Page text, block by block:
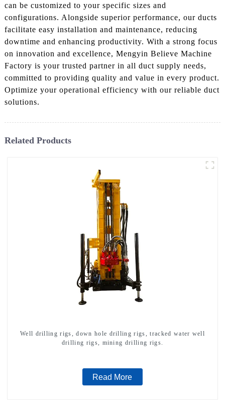
can be customized to your specific sizes and
configurations. Alongside superior performance, our ducts
facilitate easy installation and maintenance, reducing
downtime and enhancing productivity. With a strong focus
on innovation and excellence, Mengyin Believe Machine
Factory is your trusted partner in all duct supply needs,
committed to providing quality and value in every product.
Optimize your operational efficiency with our reliable duct
solutions.
Related Products
Well drilling rigs, down hole drilling rigs, tracked water well
drilling rigs, mining drilling rigs.
Read More